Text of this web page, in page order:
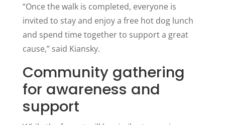
“Once the walk is completed, everyone is
invited to stay and enjoy a free hot dog lunch
and spend time together to support a great
cause,” said Kiansky.
Community gathering
for awareness and
support